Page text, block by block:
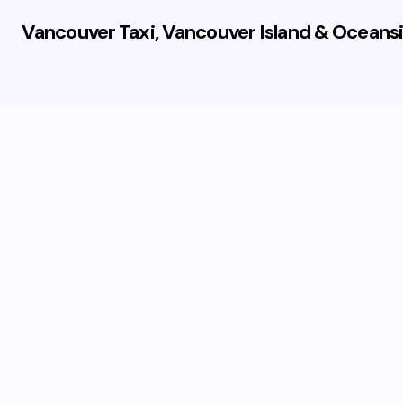
Vancouver Taxi, Vancouver Island &